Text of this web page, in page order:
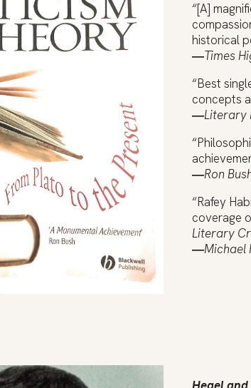
“[A]
historical
―Times
“Best
concepts
―Literary
―Ron
“Rafey
coverage
Literary
―Michael